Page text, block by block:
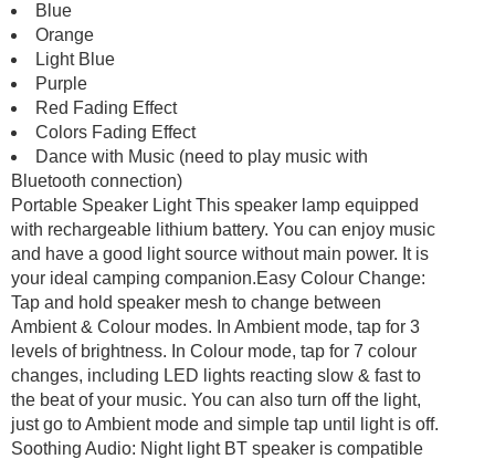
Blue
Orange
Light Blue
Purple
Red Fading Effect
Colors Fading Effect
Dance with Music (need to play music with
Bluetooth connection)
Portable Speaker Light This speaker lamp equipped
with rechargeable lithium battery. You can enjoy music
and have a good light source without main power. It is
your ideal camping companion.Easy Colour Change:
Tap and hold speaker mesh to change between
Ambient & Colour modes. In Ambient mode, tap for 3
levels of brightness. In Colour mode, tap for 7 colour
changes, including LED lights reacting slow & fast to
the beat of your music. You can also turn off the light,
just go to Ambient mode and simple tap until light is off.
Soothing Audio: Night light BT speaker is compatible